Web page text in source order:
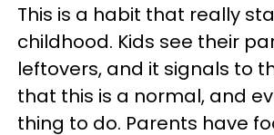
This is a habit that really
childhood. Kids see their
leftovers, and it signals to
that this is a normal, and
thing to do. Parents have